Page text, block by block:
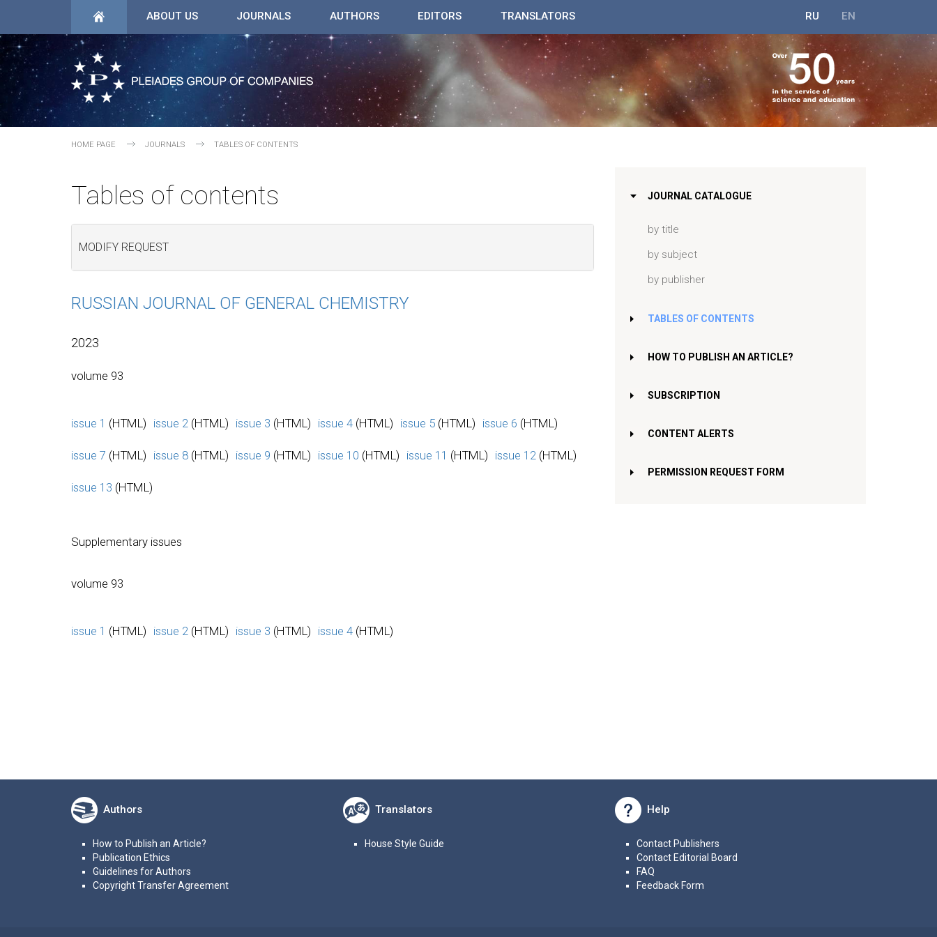
ABOUT US JOURNALS AUTHORS EDITORS TRANSLATORS EN
RU
HOME PAGE JOURNALS TABLES OF CONTENTS
Tables of contents
MODIFY REQUEST
RUSSIAN JOURNAL OF GENERAL CHEMISTRY
2023
volume 93
issue 1 (HTML) issue 2 (HTML) issue 3 (HTML) issue 4 (HTML) issue 5 (HTML) issue 6 (HTML)
issue 7 (HTML) issue 8 (HTML) issue 9 (HTML) issue 10 (HTML) issue 11 (HTML) issue 12 (HTML)
issue 13 (HTML)
Supplementary issues
volume 93
issue 1 (HTML) issue 2 (HTML) issue 3 (HTML) issue 4 (HTML)
JOURNAL CATALOGUE
by title
by subject
by publisher
TABLES OF CONTENTS
HOW TO PUBLISH AN ARTICLE?
SUBSCRIPTION
CONTENT ALERTS
PERMISSION REQUEST FORM
Authors
How to Publish an Article?
Publication Ethics
Guidelines for Authors
Copyright Transfer Agreement
Translators
House Style Guide
Help
Contact Publishers
Contact Editorial Board
FAQ
Feedback Form